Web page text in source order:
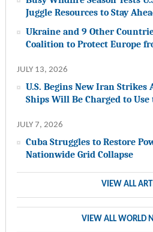
Juggle Resources to Stay
Ukraine and 9 Other
Coalition to Protect Europe
JULY 13, 2026
U.S. Begins New Iran Strikes
Ships Will Be Charged to
JULY 7, 2026
Cuba Struggles to Restore
Nationwide Grid Collapse
VIEW ALL
VIEW ALL WORLD